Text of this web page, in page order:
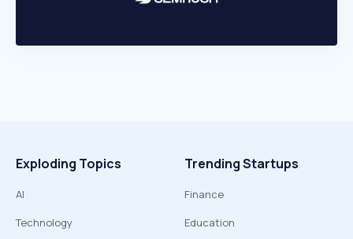
Exploding Topics
AI
Technology
Trending Startups
Finance
Education